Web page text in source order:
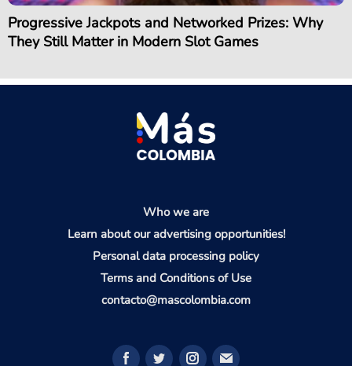
Progressive Jackpots and Networked Prizes: Why
They Still Matter in Modern Slot Games
Who we are
Learn about our advertising opportunities!
Personal data processing policy
Terms and Conditions of Use
contacto@mascolombia.com